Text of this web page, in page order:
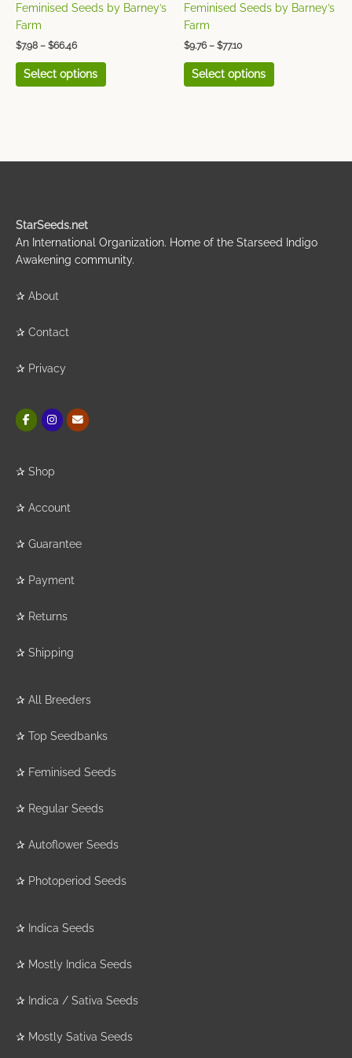
Feminised Seeds by Barney’s
Farm
$7.98 – $66.46
Select options
the
Feminised Seeds by Barney’s
Farm
$9.76 – $77.10
Select options
the
StarSeeds.net
An International Organization. Home of the Starseed Indigo
Awakening community.
✰ About
✰ Contact
✰ Privacy
✰ Shop
✰ Account
✰ Guarantee
✰ Payment
✰ Returns
✰ Shipping
✰ All Breeders
✰ Top Seedbanks
✰ Feminised Seeds
✰ Regular Seeds
✰ Autoflower Seeds
✰ Photoperiod Seeds
✰ Indica Seeds
✰ Mostly Indica Seeds
✰ Indica / Sativa Seeds
✰ Mostly Sativa Seeds